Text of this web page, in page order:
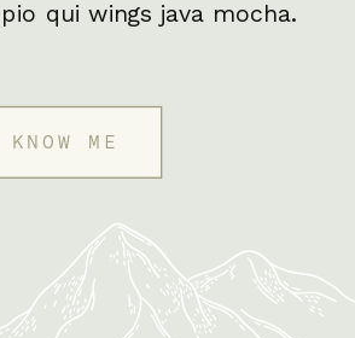
ME
qui wings java mocha.